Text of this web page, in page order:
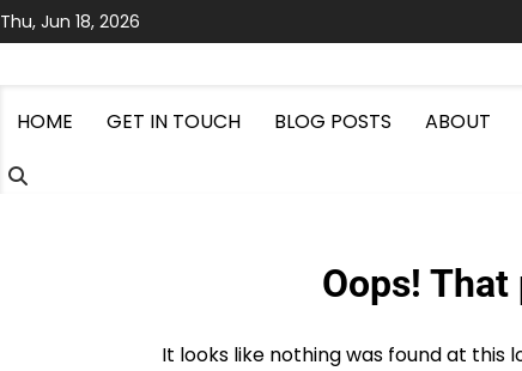
Skip
to
Thu, Jun 18, 2026
HOME GET IN TOUCH BLOG POSTS ABOUT
Oops! That
It looks like nothing was found at this